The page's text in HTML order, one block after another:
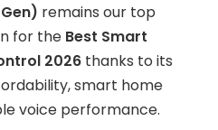
remains our top
for the Best Smart
2026 thanks to its
smart home
voice performance.